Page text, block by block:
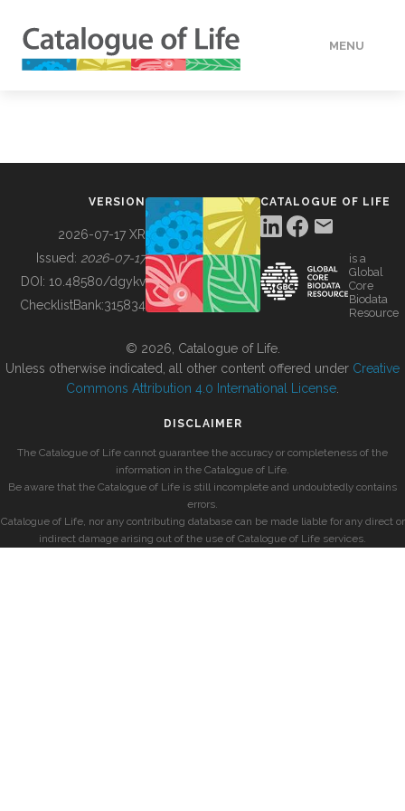
MENU
BUILDING COL
VERSION
2026-07-17 XR
Issued: 2026-07-17
DOI: 10.48580/dgykv
ChecklistBank:315834
CATALOGUE OF LIFE
is a
Global
Core
Biodata
Resource
© 2026, Catalogue of Life.
Unless otherwise indicated, all other content offered under Creative
Commons Attribution 4.0 International License
DISCLAIMER
The Catalogue of Life cannot guarantee the accuracy or completeness of the
information in the Catalogue of Life.
Be aware that the Catalogue of Life is still incomplete and undoubtedly contains
errors.
Catalogue of Life, nor any contributing database can be made liable for any direct or
indirect damage arising out of the use of Catalogue of Life services.